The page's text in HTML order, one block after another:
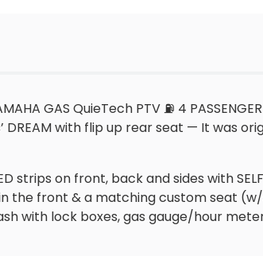
GAS QuieTech PTV ⛽️ 4
DREAM with flip up rear seat — It was
strips on front, back and sides with
the front & a matching custom seat
with lock boxes, gas gauge/hour